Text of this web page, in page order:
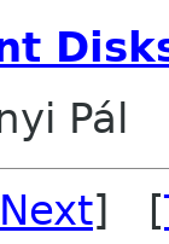
Pál
] [